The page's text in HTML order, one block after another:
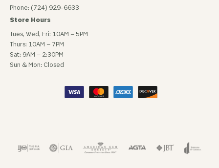
Phone: (724) 929-6633
Store Hours
Tues, Wed, Fri: 10AM – 5PM
Thurs: 10AM – 7PM
Sat: 9AM – 2:30PM
Sun & Mon: Closed